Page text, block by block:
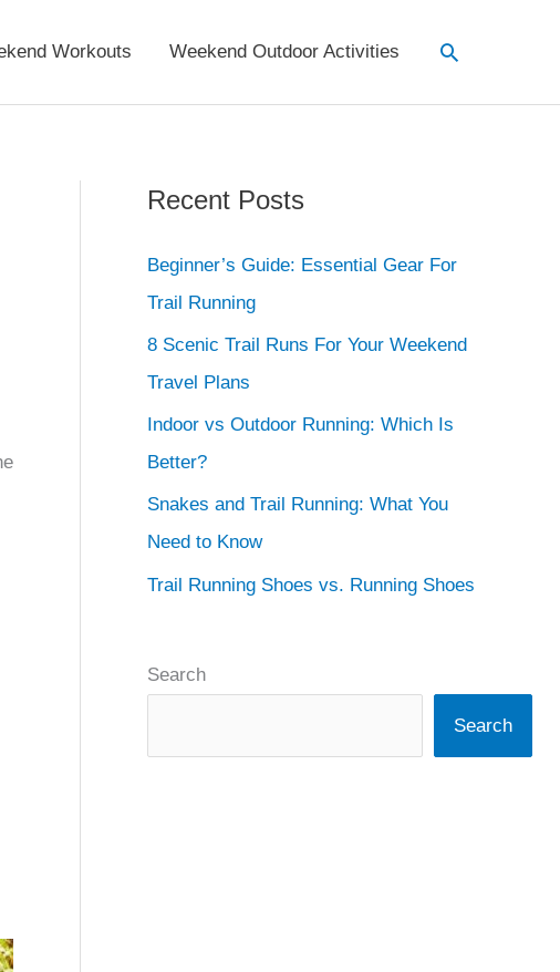
Workouts Weekend Outdoor Activities Search
Recent Posts
Beginner’s Guide: Essential Gear For
Trail Running
8 Scenic Trail Runs For Your Weekend
Travel Plans
Indoor vs Outdoor Running: Which Is
Better?
Snakes and Trail Running: What You
Need to Know
Trail Running Shoes vs. Running Shoes
Search
Search